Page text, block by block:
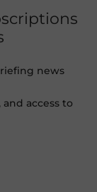
news
access to